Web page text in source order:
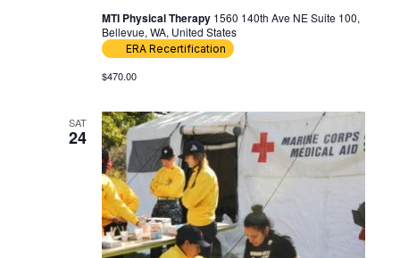
MTI Physical Therapy 1560 140th Ave NE Suite 100,
Bellevue, WA, United States
ERA Recertification
$470.00
SAT
24